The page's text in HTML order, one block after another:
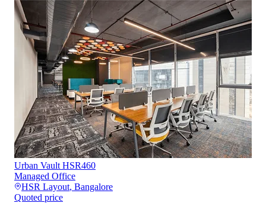
Urban Vault HSR460
Managed Office
HSR Layout, Bangalore
Quoted price